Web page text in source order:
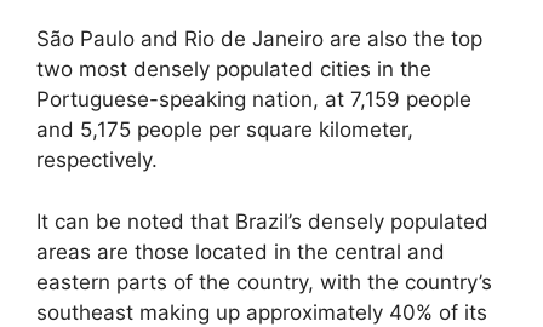
São Paulo and Rio de Janeiro are also the top
two most densely populated cities in the
Portuguese-speaking nation, at 7,159 people
and 5,175 people per square kilometer,
respectively.
It can be noted that Brazil’s densely populated
areas are those located in the central and
eastern parts of the country, with the country’s
southeast making up approximately 40% of its